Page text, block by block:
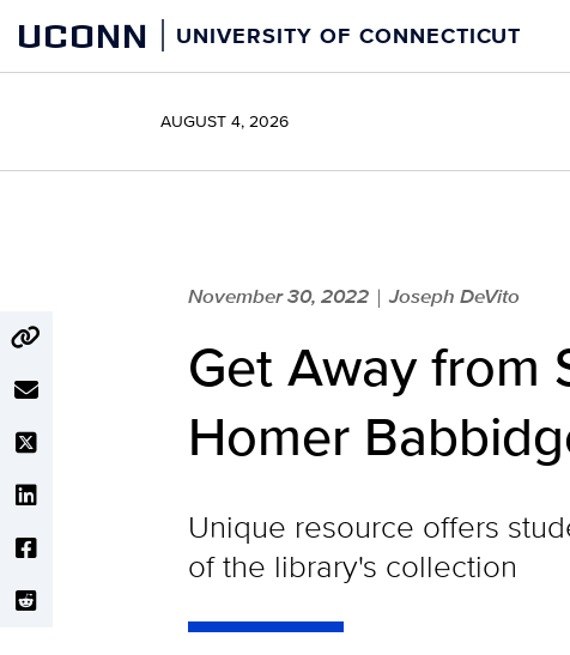
content
UCONN UNIVERSITY OF CONNECTICUT
AUGUST 4, 2026
November 30, 2022 | Joseph DeVito
Get Away from
Homer
Unique resource offers
of the library's collection